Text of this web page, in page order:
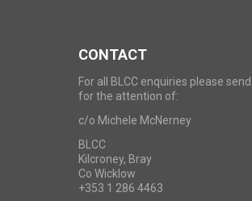
CONTACT
For all BLCC enquiries please
for the attention of:
c/o Michele McNerney
BLCC
Kilcroney, Bray
Co Wicklow
+353 1 286 4463